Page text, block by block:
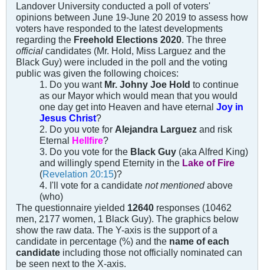
Landover University conducted a poll of voters'
opinions between June 19-June 20 2019 to assess how
voters have responded to the latest developments
regarding the Freehold Elections 2020. The three
official candidates (Mr. Hold, Miss Larguez and the
Black Guy) were included in the poll and the voting
public was given the following choices:
1. Do you want Mr. Johny Joe Hold to continue
as our Mayor which would mean that you would
one day get into Heaven and have eternal Joy in
Jesus Christ?
2. Do you vote for Alejandra Larguez and risk
Eternal
Hellfire?
3. Do you vote for the Black Guy (aka Alfred King)
and willingly spend Eternity in the Lake of Fire
(Revelation 20:15)?
4. I'll vote for a candidate not mentionedabove
(who)
The questionnaire yielded 12640 responses (10462
men, 2177 women, 1 Black Guy). The graphics below
show the raw data. The Y-axis is the support of a
candidate in percentage (%) and the name of each
candidate including those not officially nominated can
be seen next to the X-axis.